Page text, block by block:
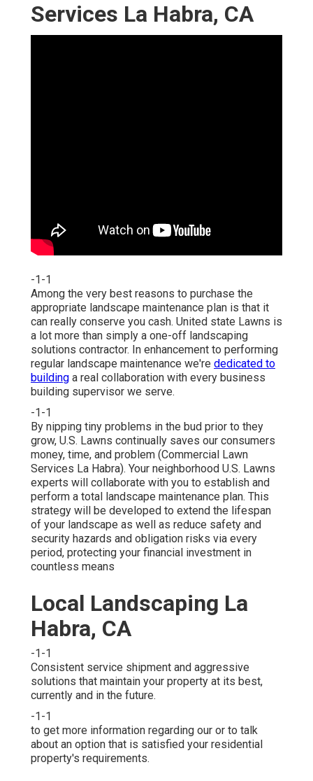
Services La Habra, CA
-1-1
Among the very best reasons to purchase the
appropriate landscape maintenance plan is that it
can really conserve you cash. United state Lawns is
a lot more than simply a one-off landscaping
solutions contractor. In enhancement to performing
regular landscape maintenance we're dedicated to
building a real collaboration with every business
building supervisor we serve.
-1-1
By nipping tiny problems in the bud prior to they
grow, U.S. Lawns continually saves our consumers
money, time, and problem (Commercial Lawn
Services La Habra). Your neighborhood U.S. Lawns
experts will collaborate with you to establish and
perform a total landscape maintenance plan. This
strategy will be developed to extend the lifespan
of your landscape as well as reduce safety and
security hazards and obligation risks via every
period, protecting your financial investment in
countless means
Local Landscaping La
Habra, CA
-1-1
Consistent service shipment and aggressive
solutions that maintain your property at its best,
currently and in the future.
-1-1
to get more information regarding our or to talk
about an option that is satisfied your residential
property's requirements.